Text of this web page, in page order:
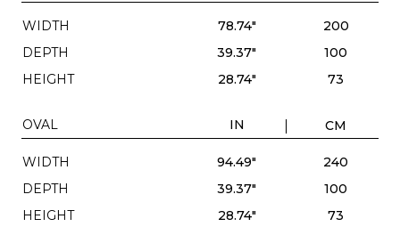
WIDTH 78.74"
200
DEPTH
39.37"
100
HEIGHT
28.74" 73
OVAL IN CM
WIDTH 94.49"
240
DEPTH
39.37"
100
HEIGHT
28.74" 73